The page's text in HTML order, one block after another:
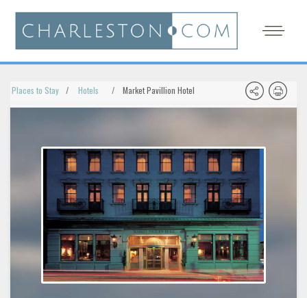
Places to Stay Hotels Market Pavillion Hotel